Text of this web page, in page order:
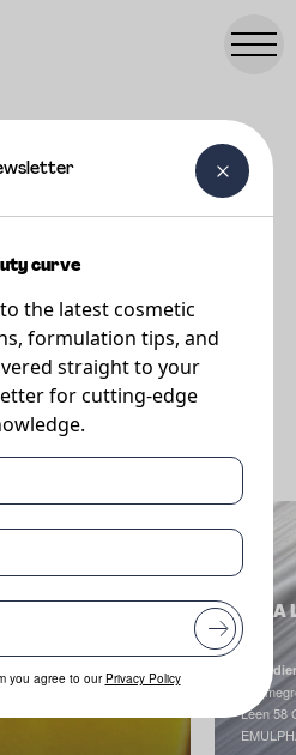
Lip Balm
Leen 58
curve
the latest cosmetic
formulation tips, and
straight to your
for cutting-edge
you agree to our Privacy Policy